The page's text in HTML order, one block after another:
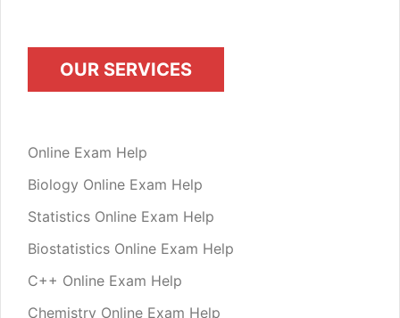
OUR SERVICES
Online Exam Help
Biology Online Exam Help
Statistics Online Exam Help
Biostatistics Online Exam Help
C++ Online Exam Help
Chemistry Online Exam Help